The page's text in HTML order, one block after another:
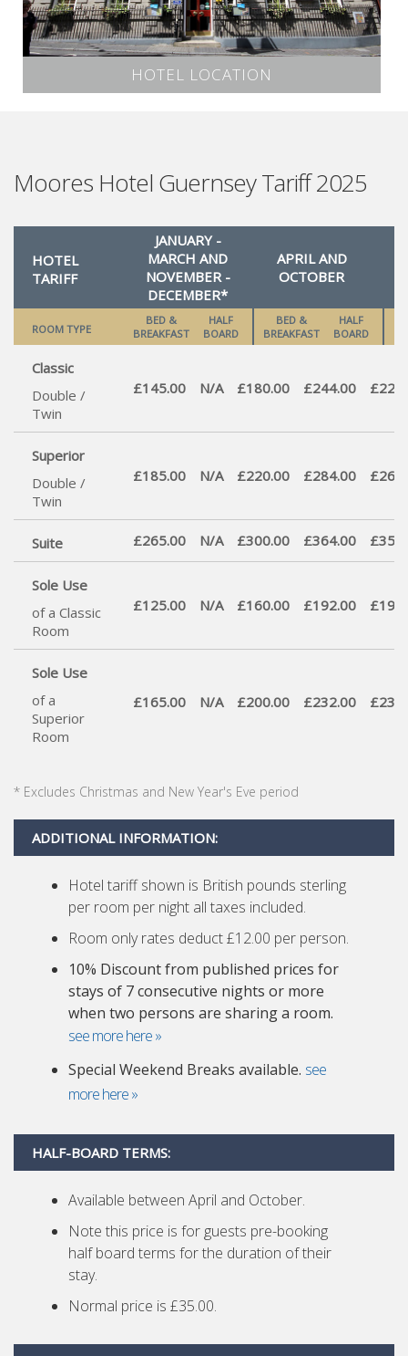
HOTEL LOCATION
Moores Hotel Guernsey Tariff 2025
HOTEL
TARIFF
JANUARY -
MARCH AND
NOVEMBER -
DECEMBER*
APRIL AND
OCTOBER
ROOM TYPE
BED &
BREAKFAST
HALF
BOARD
BED &
BREAKFAST
HALF
BOARD
Classic
Double /
Twin
£145.00 N/A £180.00 £244.00
Superior
Double /
Twin
£185.00 N/A £220.00 £284.00
Suite £265.00 N/A £300.00 £364.00
Sole Use
of a Classic
Room
£125.00 N/A £160.00 £192.00
Sole Use
of a
Superior
Room
£165.00 N/A £200.00 £232.00
* Excludes Christmas and New Year's Eve period
ADDITIONAL INFORMATION:
Hotel tariff shown is British pounds sterling
per room per night all taxes included.
Room only rates deduct £12.00 per person.
10% Discount from published prices for
stays of 7 consecutive nights or more
when two persons are sharing a room.
see more here »
Special Weekend Breaks available. see
more here »
HALF-BOARD TERMS:
Available between April and October.
Note this price is for guests pre-booking
half board terms for the duration of their
stay.
Normal price is £35.00.